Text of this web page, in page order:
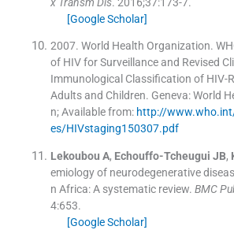
[Google Scholar]
2007. World Health Organization.
of HIV for Surveillance and Revised
Immunological Classification of HIV-
Adults and Children. Geneva:World
n;Available from: http://
es/HIVstaging150307.pdf
Lekoubou A, Echouffo-Tcheugui JB,
emiology of neurodegenerative
n Africa: A systematic review. BMC
4:653.
[Google Scholar]